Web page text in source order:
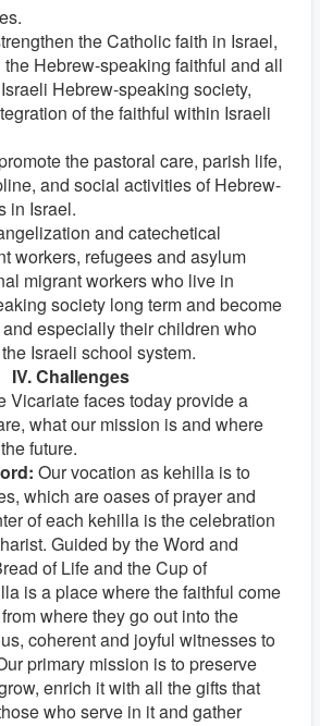
the Catholic faith in Israel,
Hebrew-speaking faithful and all
Hebrew-speaking society,
of the faithful within Israeli
the pastoral care, parish life,
and social activities of Hebrew-
in Israel.
and catechetical
workers, refugees and asylum
migrant workers who live in
society long term and become
especially their children who
Israeli school system.
IV. Challenges
Vicariate faces today provide a
what our mission is and where
future.
Our vocation as kehilla is to
which are oases of prayer and
of each kehilla is the celebration
Guided by the Word and
of Life and the Cup of
is a place where the faithful come
where they go out into the
coherent and joyful witnesses to
primary mission is to preserve
enrich it with all the gifts that
who serve in it and gather